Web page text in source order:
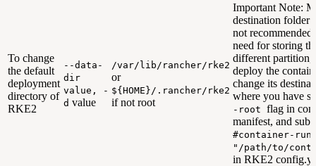
To change
the default
deployment
directory of
RKE2
--data-
dir
value, -
d value
/var/lib/rancher/rke2
or
${HOME}/.rancher/rke2
if not root
Important Note:
destination folder
not
need for storing
different partition,
deploy the
change its
where you have
-root flag in
manifest, and
#container-
"/path/to/
in RKE2